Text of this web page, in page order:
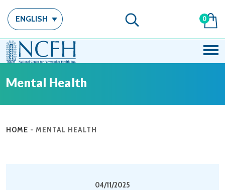
ENGLISH 0
Mental Health
HOME - MENTAL HEALTH
04/11/2025